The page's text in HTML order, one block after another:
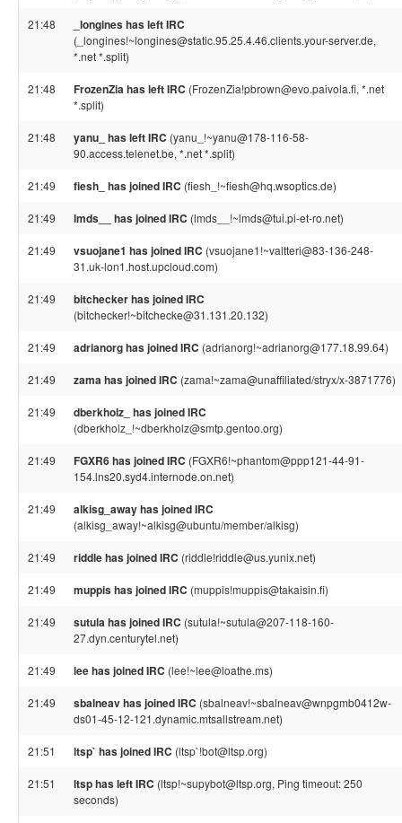
21:48 _longines has left IRC
(_longines!~longines@static.95.25.4.46.clients.your-server.de,
*.net *.split)
21:48 FrozenZia has left IRC (FrozenZia!pbrown@evo.paivola.fi, *.net
*.split)
21:48 yanu_ has left IRC (yanu_!~yanu@178-116-58-
90.access.telenet.be, *.net *.split)
21:49 fiesh_ has joined IRC (fiesh_!~fiesh@hq.wsoptics.de)
21:49 lmds__ has joined IRC (lmds__!~lmds@tui.pi-et-ro.net)
21:49 vsuojane1 has joined IRC (vsuojane1!~valtteri@83-136-248-
31.uk-lon1.host.upcloud.com)
21:49 bitchecker has joined IRC
(bitchecker!~bitchecke@31.131.20.132)
21:49 adrianorg has joined IRC (adrianorg!~adrianorg@177.18.99.64)
21:49 zama has joined IRC (zama!~zama@unaffiliated/stryx/x-3871776)
21:49 dberkholz_ has joined IRC
(dberkholz_!~dberkholz@smtp.gentoo.org)
21:49 FGXR6 has joined IRC (FGXR6!~phantom@ppp121-44-91-
154.lns20.syd4.internode.on.net)
21:49 alkisg_away has joined IRC
(alkisg_away!~alkisg@ubuntu/member/alkisg)
21:49 riddle has joined IRC (riddle!riddle@us.yunix.net)
21:49 muppis has joined IRC (muppis!muppis@takaisin.fi)
21:49 sutula has joined IRC (sutula!~sutula@207-118-160-
27.dyn.centurytel.net)
21:49 lee has joined IRC (lee!~lee@loathe.ms)
21:49 sbalneav has joined IRC (sbalneav!~sbalneav@wnpgmb0412w-
ds01-45-12-121.dynamic.mtsallstream.net)
21:51 ltsp` has joined IRC (ltsp`!bot@ltsp.org)
21:51 ltsp has left IRC (ltsp!~supybot@ltsp.org, Ping timeout: 250
seconds)